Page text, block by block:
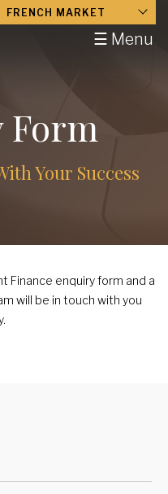
☰ Menu
FRENCH MARKET
Your Success
Finance enquiry form and a
will be in touch with you